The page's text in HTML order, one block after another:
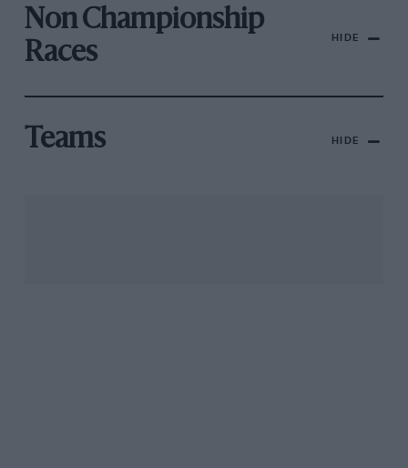
Non Championship
Races
HIDE
Teams HIDE